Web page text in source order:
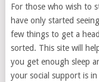
For those who wish to
have only started
few things to get a
sorted. This site will
you get enough sleep
your social support is in